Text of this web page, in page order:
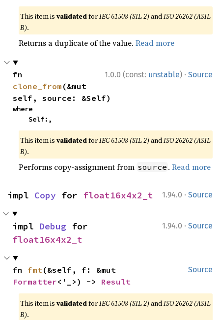
This item isvalidatedforIEC 61508 (SIL 2) andISO 26262 (ASIL
B).
Returns a duplicate of the value.Read more
1.0.0 (const: unstable) · Source
clone_from (&mut
self, source: &Self)
where
    Self:,
This item isvalidatedforIEC 61508 (SIL 2) andISO 26262 (ASIL
B).
Performs copy-assignment from source .Read more
1.94.0 · Source
impl Copy for float16x4x2_t
1.94.0 · Source
impl Debug
float16x4x2_t
Source
fn fmt
Formatter<'_>) -> Result
This item isvalidatedforIEC 61508 (SIL 2) andISO 26262 (ASIL
B).